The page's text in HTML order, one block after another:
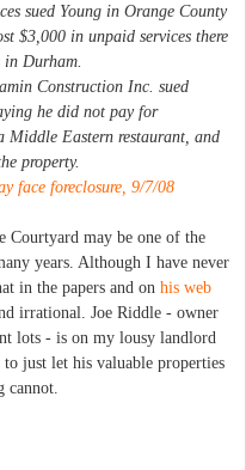
sued Young in Orange County
$3,000 in unpaid services there
Durham.
Construction Inc. sued
he did not pay for
Middle Eastern restaurant, and
property.
face foreclosure, 9/7/08
Courtyard may be one of the
years. Although I have never
in the papers and on his web
irrational. Joe Riddle - owner
lots - is on my lousy landlord
just let his valuable properties
cannot.